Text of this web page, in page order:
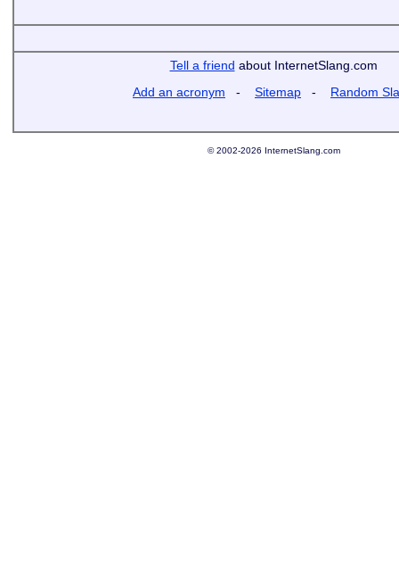
Tell a friend about InternetSlang.com
Add an acronym - Sitemap - Random
© 2002-2026 InternetSlang.com